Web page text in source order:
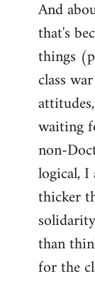
And
that's
things
class
waiting
non-
logical,
thicker
than
for the